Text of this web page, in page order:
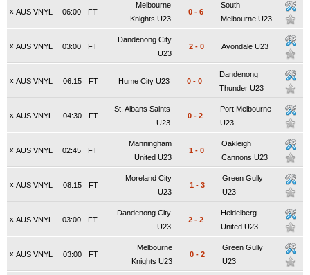
x AUS VNYL FT
06:00
Melbourne
Knights U23
0 - 6
South
Melbourne U23
x AUS VNYL FT
03:00
Dandenong City
U23
2 - 0 Avondale U23
x AUS VNYL FT
06:15 Hume City U23 0 - 0
Dandenong
Thunder U23
x AUS VNYL FT
04:30
St. Albans Saints
U23
0 - 2
Port Melbourne
U23
x AUS VNYL FT
02:45
Manningham
United U23
1 - 0
Oakleigh
Cannons U23
x AUS VNYL FT
08:15
Moreland City
U23
1 - 3
Green Gully
U23
x AUS VNYL FT
03:00
Dandenong City
U23
2 - 2
Heidelberg
United U23
x AUS VNYL FT
03:00
Melbourne
Knights U23
0 - 2
Green Gully
U23